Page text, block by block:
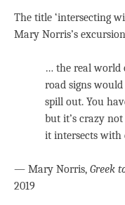
The title ‘intersecting
Mary Norris’s
… the real world
road signs
spill out. You
but it’s crazy
it intersects with
— Mary Norris, Greek
2019